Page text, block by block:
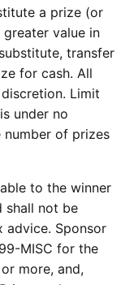
a prize (or
value in
transfer
for cash. All
Limit
under no
of prizes
to the winner
shall not be
advice. Sponsor
MISC for the
more, and,